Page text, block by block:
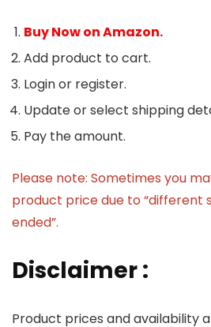
Buy Now on Amazon.
Add product to cart.
Login or register.
Update or select shipping
Pay the amount.
Please note: Sometimes you
product price due to “different
ended”.
Disclaimer :
Product prices and availability